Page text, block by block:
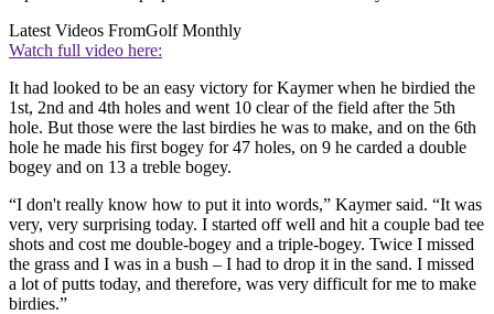
Latest Videos FromGolf Monthly
Watch full video here:
It had looked to be an easy victory for Kaymer when he birdied the
1st, 2nd and 4th holes and went 10 clear of the field after the 5th
hole. But those were the last birdies he was to make, and on the 6th
hole he made his first bogey for 47 holes, on 9 he carded a double
bogey and on 13 a treble bogey.
“I don't really know how to put it into words,” Kaymer said. “It was
very, very surprising today. I started off well and hit a couple bad tee
shots and cost me double-bogey and a triple-bogey. Twice I missed
the grass and I was in a bush – I had to drop it in the sand. I missed
a lot of putts today, and therefore, was very difficult for me to make
birdies.”